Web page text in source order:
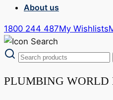
About us
1800 244 487My Wishlists
PLUMBING